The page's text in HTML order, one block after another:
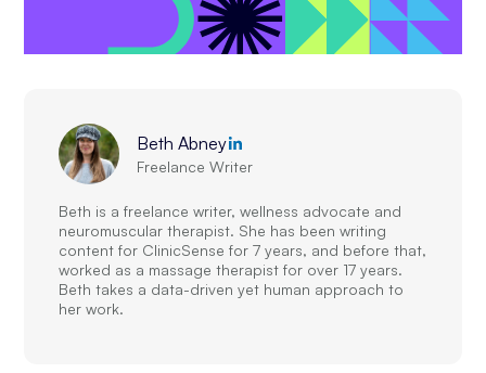
Beth Abney
Freelance Writer
Beth is a freelance writer, wellness advocate and
neuromuscular therapist. She has been writing
content for ClinicSense for 7 years, and before that,
worked as a massage therapist for over 17 years.
Beth takes a data-driven yet human approach to
her work.